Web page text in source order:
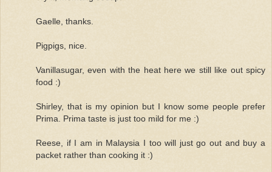
Gaelle, thanks.
Pigpigs, nice.
Vanillasugar, even with the heat here we still like out spicy
food :)
Shirley, that is my opinion but I know some people prefer
Prima. Prima taste is just too mild for me :)
Reese, if I am in Malaysia I too will just go out and buy a
packet rather than cooking it :)